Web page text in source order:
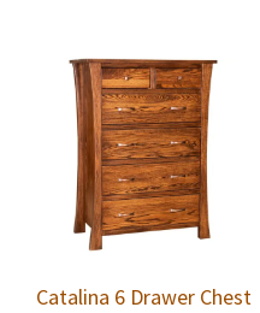
Catalina 6 Drawer Chest